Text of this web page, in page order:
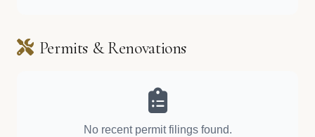
Permits & Renovations
No recent permit filings found.